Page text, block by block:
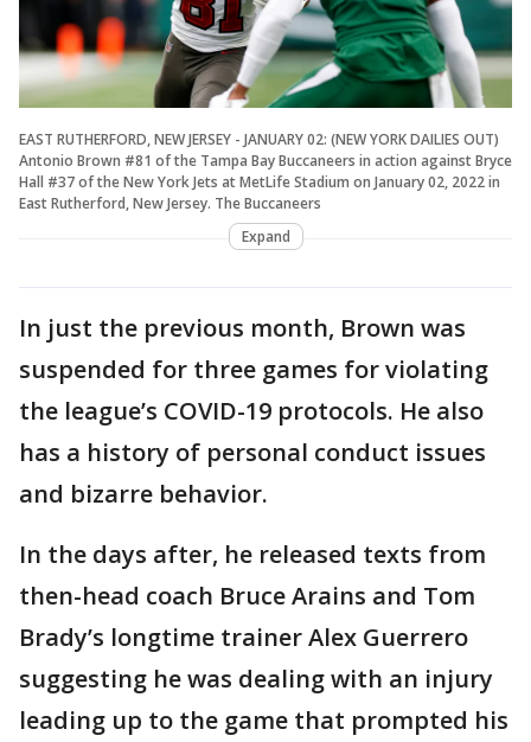
EAST RUTHERFORD, NEW JERSEY - JANUARY 02: (NEW YORK DAILIES OUT)
Antonio Brown #81 of the Tampa Bay Buccaneers in action against Bryce
Hall #37 of the New York Jets at MetLife Stadium on January 02, 2022 in
East Rutherford, New Jersey. The Buccaneers
Expand
In just the previous month, Brown was
suspended for three games for violating
the league’s COVID-19 protocols. He also
has a history of personal conduct issues
and bizarre behavior.
In the days after, he released texts from
then-head coach Bruce Arains and Tom
Brady’s longtime trainer Alex Guerrero
suggesting he was dealing with an injury
leading up to the game that prompted his